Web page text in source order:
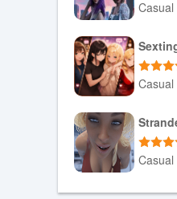
Casual
Casual
Casual